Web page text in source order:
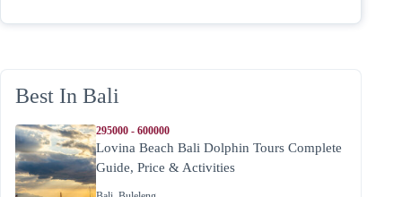
Best In Bali
295000 - 600000
Lovina Beach Bali Dolphin Tours Complete
Guide, Price & Activities